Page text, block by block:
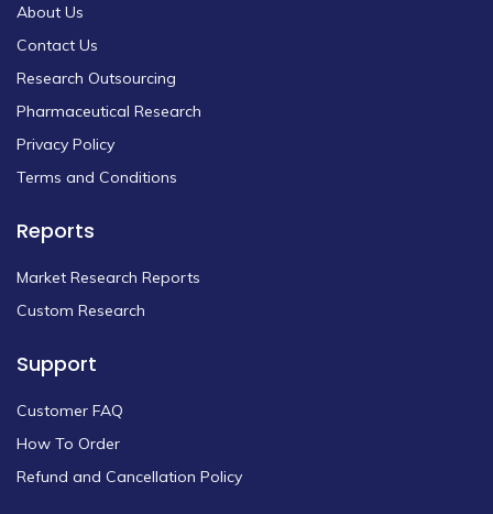
About Us
Contact Us
Research Outsourcing
Pharmaceutical Research
Privacy Policy
Terms and Conditions
Reports
Market Research Reports
Custom Research
Support
Customer FAQ
How To Order
Refund and Cancellation Policy